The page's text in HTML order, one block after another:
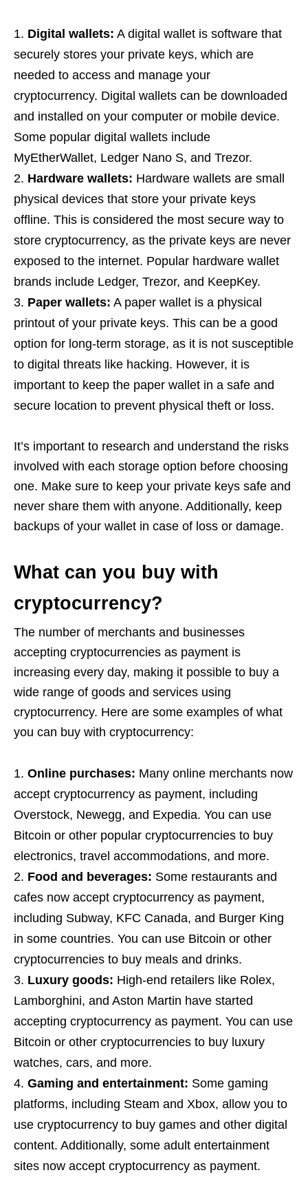
Digital wallets: A digital wallet is software that
securely stores your private keys, which are
needed to access and manage your
cryptocurrency. Digital wallets can be downloaded
and installed on your computer or mobile device.
Some popular digital wallets include
MyEtherWallet, Ledger Nano S, and Trezor.
Hardware wallets: Hardware wallets are small
physical devices that store your private keys
offline. This is considered the most secure way to
store cryptocurrency, as the private keys are never
exposed to the internet. Popular hardware wallet
brands include Ledger, Trezor, and KeepKey.
Paper wallets: A paper wallet is a physical
printout of your private keys. This can be a good
option for long-term storage, as it is not susceptible
to digital threats like hacking. However, it is
important to keep the paper wallet in a safe and
secure location to prevent physical theft or loss.
It’s important to research and understand the risks
involved with each storage option before choosing
one. Make sure to keep your private keys safe and
never share them with anyone. Additionally, keep
backups of your wallet in case of loss or damage.
What can you buy with
cryptocurrency?
The number of merchants and businesses
accepting cryptocurrencies as payment is
increasing every day, making it possible to buy a
wide range of goods and services using
cryptocurrency. Here are some examples of what
you can buy with cryptocurrency:
Online purchases: Many online merchants now
accept cryptocurrency as payment, including
Overstock, Newegg, and Expedia. You can use
Bitcoin or other popular cryptocurrencies to buy
electronics, travel accommodations, and more.
Food and beverages: Some restaurants and
cafes now accept cryptocurrency as payment,
including Subway, KFC Canada, and Burger King
in some countries. You can use Bitcoin or other
cryptocurrencies to buy meals and drinks.
Luxury goods: High-end retailers like Rolex,
Lamborghini, and Aston Martin have started
accepting cryptocurrency as payment. You can use
Bitcoin or other cryptocurrencies to buy luxury
watches, cars, and more.
Gaming and entertainment: Some gaming
platforms, including Steam and Xbox, allow you to
use cryptocurrency to buy games and other digital
content. Additionally, some adult entertainment
sites now accept cryptocurrency as payment.